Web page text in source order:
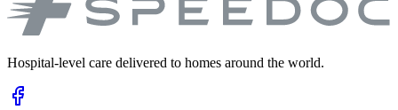
Hospital-level care delivered to homes around the world.